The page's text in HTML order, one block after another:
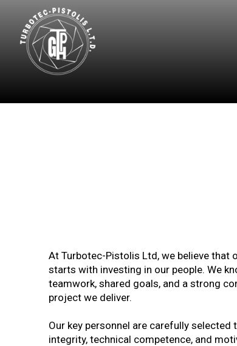
At Turbotec-Pistolis Ltd, we believe that
starts with investing in our people. We
teamwork, shared goals, and a strong
project we deliver.
Our key personnel are carefully
integrity, technical competence, and